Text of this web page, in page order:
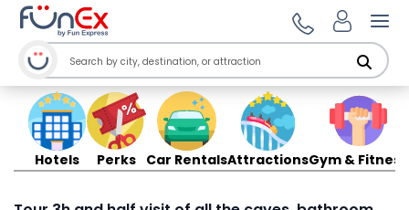
Hotels Perks Car RentalsAttractionsGym & Fitness